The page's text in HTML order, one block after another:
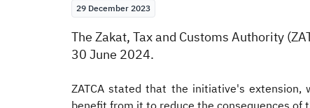
29 December 2023
​​​​​​​The Zakat, Tax and Customs Authority
30 June 2024.
ZATCA stated that the initiative's